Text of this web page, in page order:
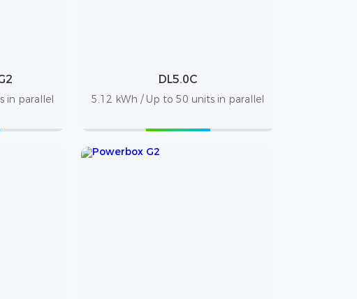
in parallel
DL5.0C
5.12 kWh / Up to 50 units in parallel